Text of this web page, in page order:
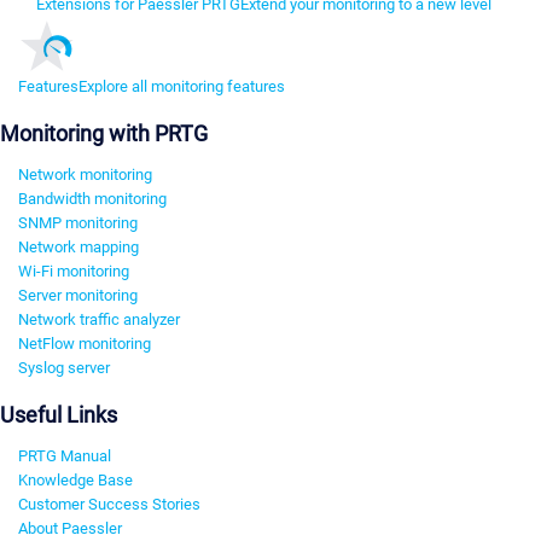
Extensions for Paessler PRTG Extend your monitoring to a new level
FeaturesExplore all monitoring features
Monitoring with PRTG
Network monitoring
Bandwidth monitoring
SNMP monitoring
Network mapping
Wi-Fi monitoring
Server monitoring
Network traffic analyzer
NetFlow monitoring
Syslog server
Useful Links
PRTG Manual
Knowledge Base
Customer Success Stories
About Paessler